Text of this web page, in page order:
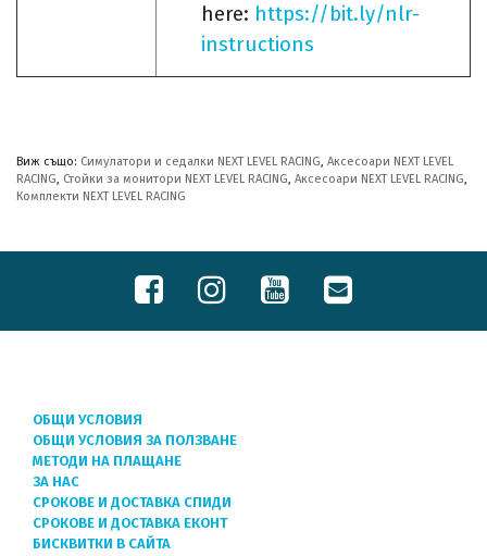
here: https://bit.ly/nlr-
instructions
Виж също: Симулатори и седалки NEXT LEVEL RACING, Аксесоари NEXT LEVEL
RACING, Стойки за монитори NEXT LEVEL RACING, Аксесоари NEXT LEVEL RACING,
Комплекти NEXT LEVEL RACING
ОБЩИ УСЛОВИЯ
ОБЩИ УСЛОВИЯ ЗА ПОЛЗВАНЕ
МЕТОДИ НА ПЛАЩАНЕ
ЗА НАС
СРОКОВЕ И ДОСТАВКА СПИДИ
СРОКОВЕ И ДОСТАВКА ЕКОНТ
БИСКВИТКИ В САЙТА